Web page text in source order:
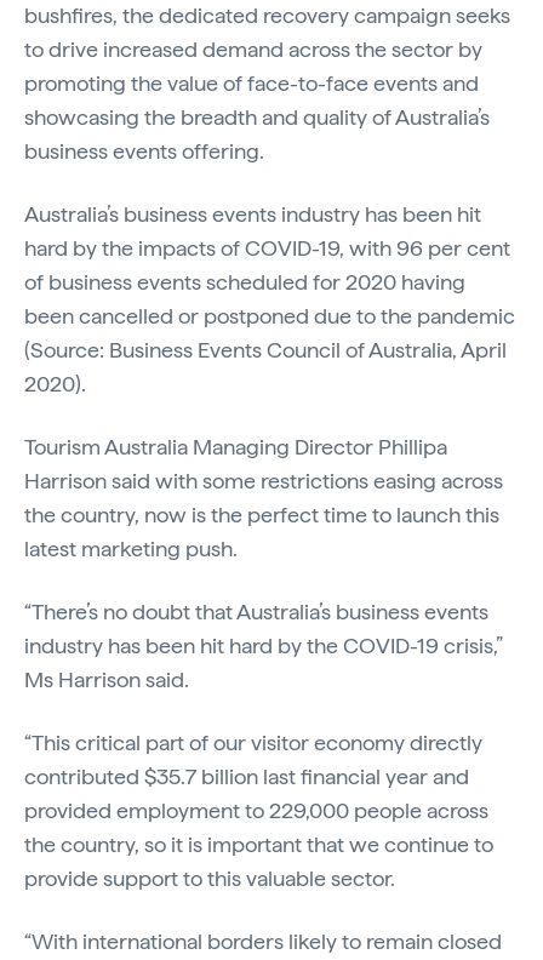
bushfires, the dedicated recovery campaign seeks
to drive increased demand across the sector by
promoting the value of face-to-face events and
showcasing the breadth and quality of Australia’s
business events offering.
Australia’s business events industry has been hit
hard by the impacts of COVID-19, with 96 per cent
of business events scheduled for 2020 having
been cancelled or postponed due to the pandemic
(Source: Business Events Council of Australia, April
2020).
Tourism Australia Managing Director Phillipa
Harrison said with some restrictions easing across
the country, now is the perfect time to launch this
latest marketing push.
“There’s no doubt that Australia’s business events
industry has been hit hard by the COVID-19 crisis,”
Ms Harrison said.
“This critical part of our visitor economy directly
contributed $35.7 billion last financial year and
provided employment to 229,000 people across
the country, so it is important that we continue to
provide support to this valuable sector.
“With international borders likely to remain closed